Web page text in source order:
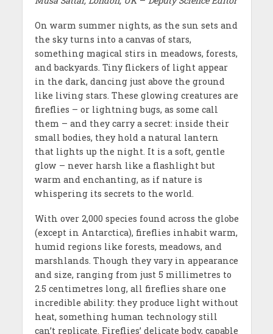
On warm summer nights, as the sun sets and
the sky turns into a canvas of stars,
something magical stirs in meadows, forests,
and backyards. Tiny flickers of light appear
in the dark, dancing just above the ground
like living stars. These glowing creatures are
fireflies – or lightning bugs, as some call
them – and they carry a secret: inside their
small bodies, they hold a natural lantern
that lights up the night. It is a soft, gentle
glow – never harsh like a flashlight but
warm and enchanting, as if nature is
whispering its secrets to the world.
With over 2,000 species found across the globe
(except in Antarctica), fireflies inhabit warm,
humid regions like forests, meadows, and
marshlands. Though they vary in appearance
and size, ranging from just 5 millimetres to
2.5 centimetres long, all fireflies share one
incredible ability: they produce light without
heat, something human technology still
can’t replicate. Fireflies’ delicate body, capable